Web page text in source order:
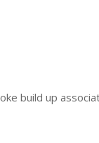
build up